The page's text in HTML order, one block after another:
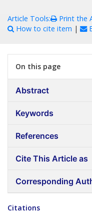
Article Tools: Print the
How to cite item |
On this page
Abstract
Keywords
References
Cite This Article as
Corresponding
Citations